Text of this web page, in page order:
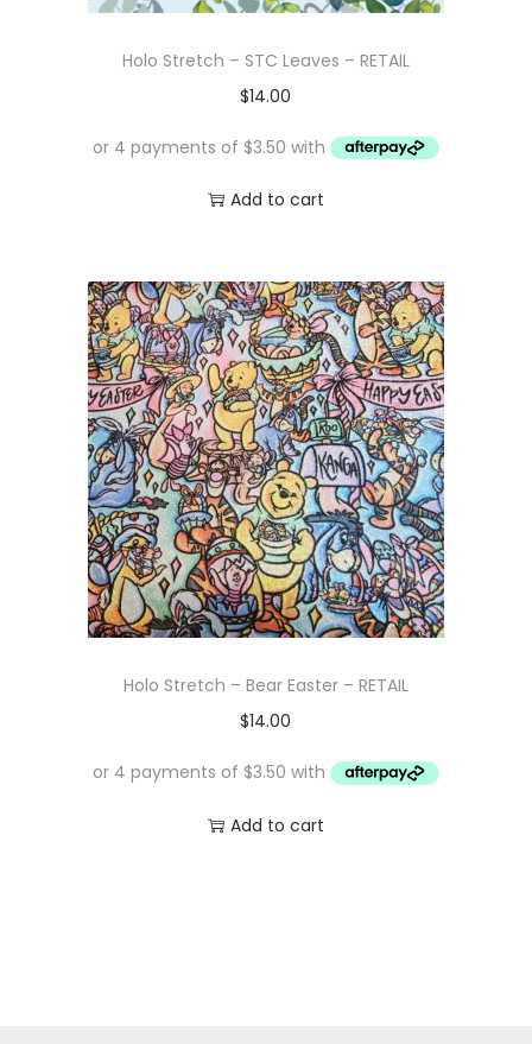
Holo Stretch – STC Leaves – RETAIL
$14.00
Add to cart
Holo Stretch – Bear Easter – RETAIL
$14.00
Add to cart